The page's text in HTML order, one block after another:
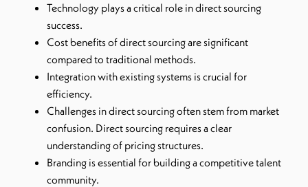
Technology plays a critical role in direct sourcing
success.
Cost benefits of direct sourcing are significant
compared to traditional methods.
Integration with existing systems is crucial for
efficiency.
Challenges in direct sourcing often stem from market
confusion. Direct sourcing requires a clear
understanding of pricing structures.
Branding is essential for building a competitive talent
community.